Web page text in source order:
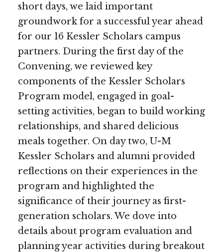
short days, we laid important
groundwork for a successful year ahead
for our 16 Kessler Scholars campus
partners. During the first day of the
Convening, we reviewed key
components of the Kessler Scholars
Program model, engaged in goal-
setting activities, began to build working
relationships, and shared delicious
meals together. On day two, U-M
Kessler Scholars and alumni provided
reflections on their experiences in the
program and highlighted the
significance of their journey as first-
generation scholars. We dove into
details about program evaluation and
planning year activities during breakout